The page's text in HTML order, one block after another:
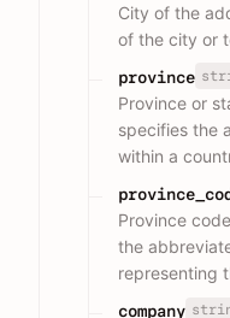
City of the
of the city or
province
Province or
specifies the
within a
Province
the
representing
company